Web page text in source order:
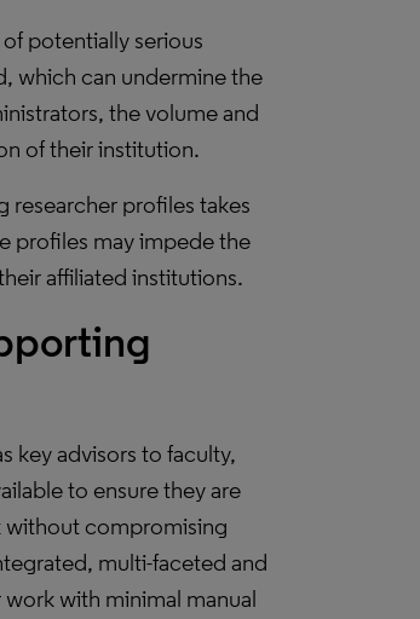
potentially serious
which can undermine the
the volume and
of their institution.
researcher profiles takes
profiles may impede the
affiliated institutions.
key advisors to faculty,
to ensure they are
without compromising
multi-faceted and
with minimal manual